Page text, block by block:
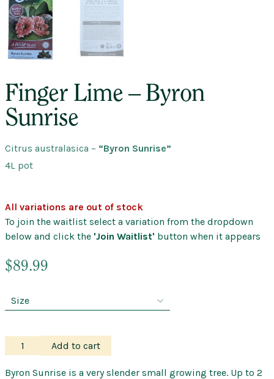
Finger Lime – Byron
Sunrise
Citrus australasica – “Byron Sunrise”
4L pot
All variations are out of stock
To join the waitlist select a variation from the dropdown
below and click the 'Join Waitlist' button when it appears
$89.99
Finger
Lime
–
Add to cart
Byron Sunrise is a very slender small growing tree. Up to 2